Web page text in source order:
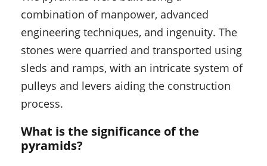
combination of manpower, advanced
engineering techniques, and ingenuity. The
stones were quarried and transported using
sleds and ramps, with an intricate system of
pulleys and levers aiding the construction
process.
What is the significance of the
pyramids?